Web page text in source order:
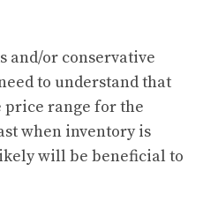
and/or conservative
to understand that
price range for the
when inventory is
will be beneficial to